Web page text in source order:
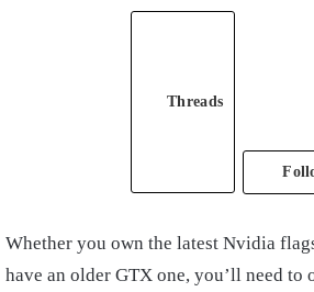
Threads
Whether you own the latest Nvidia
have an older GTX one, you’ll need to